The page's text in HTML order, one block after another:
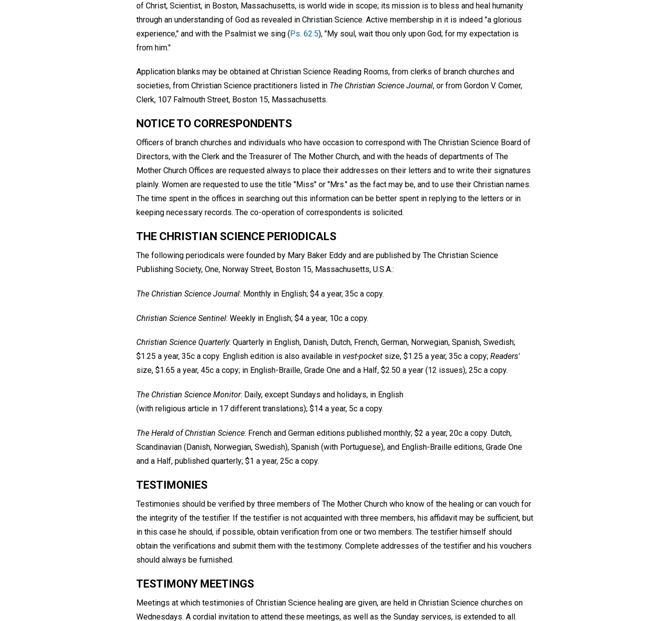
of Christ, Scientist, in Boston, Massachusetts, is world wide in scope; its mission is to bless and heal humanity
through an understanding of God as revealed in Christian Science. Active membership in it is indeed "a glorious
experience," and with the Psalmist we sing (Ps. 62:5), "My soul, wait thou only upon God; for my expectation is
from him."
Application blanks may be obtained at Christian Science Reading Rooms, from clerks of branch churches and
societies, from Christian Science practitioners listed in The Christian Science Journal, or from Gordon V. Comer,
Clerk, 107 Falmouth Street, Boston 15, Massachusetts.
NOTICE TO CORRESPONDENTS
Officers of branch churches and individuals who have occasion to correspond with The Christian Science Board of
Directors, with the Clerk and the Treasurer of The Mother Church, and with the heads of departments of The
Mother Church Offices are requested always to place their addresses on their letters and to write their signatures
plainly. Women are requested to use the title "Miss" or "Mrs." as the fact may be, and to use their Christian names.
The time spent in the offices in searching out this information can be better spent in replying to the letters or in
keeping necessary records. The co-operation of correspondents is solicited.
THE CHRISTIAN SCIENCE PERIODICALS
The following periodicals were founded by Mary Baker Eddy and are published by The Christian Science
Publishing Society, One, Norway Street, Boston 15, Massachusetts, U.S.A.:
The Christian Science Journal: Monthly in English; $4 a year, 35c a copy.
Christian Science Sentinel: Weekly in English; $4 a year, 10c a copy.
Christian Science Quarterly: Quarterly in English, Danish, Dutch, French, German, Norwegian, Spanish, Swedish;
$1.25 a year, 35c a copy. English edition is also available in vest-pocket size, $1.25 a year, 35c a copy; Readers'
size, $1.65 a year, 45c a copy; in English-Braille, Grade One and a Half, $2.50 a year (12 issues), 25c a copy.
The Christian Science Monitor: Daily, except Sundays and holidays, in English
(with religious article in 17 different translations); $14 a year, 5c a copy.
The Herald of Christian Science: French and German editions published monthly; $2 a year, 20c a copy. Dutch,
Scandinavian (Danish, Norwegian, Swedish), Spanish (with Portuguese), and English-Braille editions, Grade One
and a Half, published quarterly; $1 a year, 25c a copy.
TESTIMONIES
Testimonies should be verified by three members of The Mother Church who know of the healing or can vouch for
the integrity of the testifier. If the testifier is not acquainted with three members, his affidavit may be sufficient, but
in this case he should, if possible, obtain verification from one or two members. The testifier himself should
obtain the verifications and submit them with the testimony. Complete addresses of the testifier and his vouchers
should always be furnished.
TESTIMONY MEETINGS
Meetings at which testimonies of Christian Science healing are given, are held in Christian Science churches on
Wednesdays. A cordial invitation to attend these meetings, as well as the Sunday services, is extended to all.